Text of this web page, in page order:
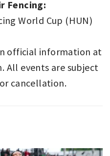
Fencing:
World Cup (HUN)
official information at
All events are subject
cancellation.